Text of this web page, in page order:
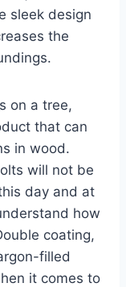
sleek design
the
on a tree,
that can
in wood.
will not be
day and at
how
coating,
filled
it comes to